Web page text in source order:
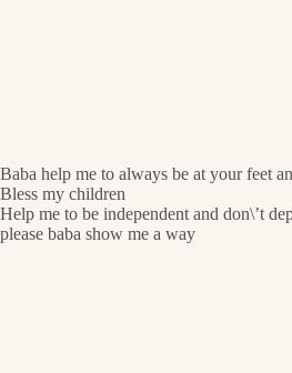
Baba help me to always be at your feet
Bless my children
Help me to be independent and don\’t
please baba show me a way